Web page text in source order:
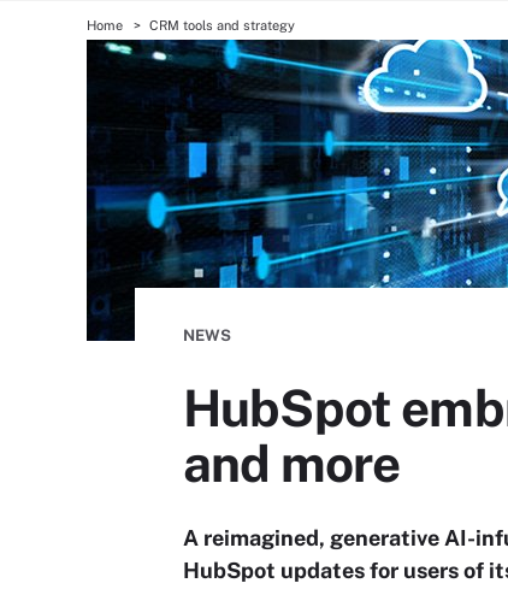
Home CRM tools and strategy
NEWS
HubSpot
and more
A reimagined, generative AI-
HubSpot updates for users of